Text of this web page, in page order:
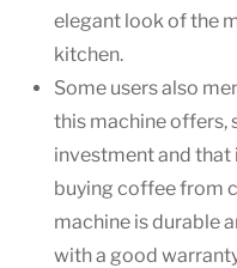
elegant look of the
kitchen.
Some users also
this machine offers,
investment and that
buying coffee from
machine is durable
with a good